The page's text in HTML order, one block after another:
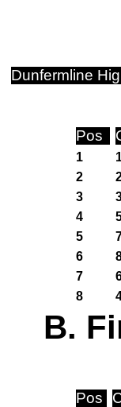
Dunfermline
Pos
1
2
3
4
5
6
7
8
B.
Pos